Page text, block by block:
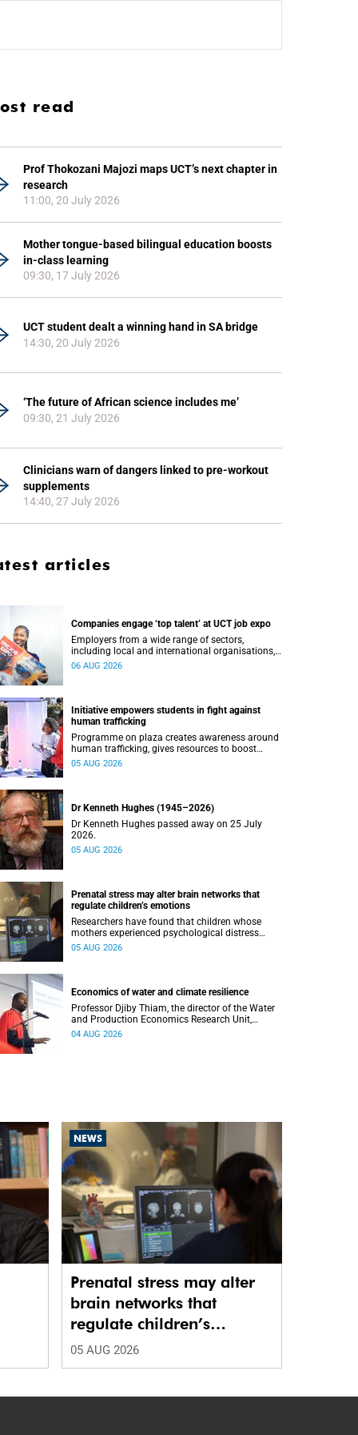
read
Prof Thokozani Majozi maps UCT’s next chapter in
research
11:00, 20 July 2026
Mother tongue-based bilingual education boosts
in-class learning
09:30, 17 July 2026
UCT student dealt a winning hand in SA bridge
14:30, 20 July 2026
‘The future of African science includes me’
09:30, 21 July 2026
Clinicians warn of dangers linked to pre-workout
supplements
14:40, 27 July 2026
articles
Companies engage ‘top talent’ at UCT job expo
Employers from a wide range of sectors,
including local and international organisations,
connected with UCT’s exceptional students.
06 AUG 2026
Initiative empowers students in fight against
human trafficking
Programme on plaza creates awareness around
human trafficking, gives resources to boost
safety and shows where help can be found.
05 AUG 2026
Dr Kenneth Hughes (1945–2026)
Dr Kenneth Hughes passed away on 25 July
2026.
05 AUG 2026
Prenatal stress may alter brain networks that
regulate children’s emotions
Researchers have found that children whose
mothers experienced psychological distress
during pregnancy showed measurable
05 AUG 2026
Economics of water and climate resilience
Professor Djiby Thiam, the director of the Water
and Production Economics Research Unit,
delivered his inaugural lecture at the end of July.
04 AUG 2026
NEWS
Prenatal stress may alter
brain networks that
regulate children’s
emotions
05 AUG 2026